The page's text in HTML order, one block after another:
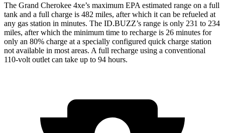
The Grand Cherokee 4xe’s maximum EPA estimated range on a full
tank and a full charge is 482 miles, after which it can be refueled at
any gas station in minutes. The ID.BUZZ’s range is only 231 to 234
miles, after which the minimum time to recharge is 26 minutes for
only an 80% charge at a specially configured quick charge station
not available in most areas. A full recharge using a conventional
110-volt outlet can take up to 94 hours.